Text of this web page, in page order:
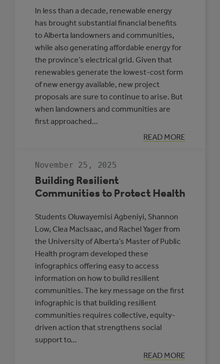
In less than a decade, renewable energy
has brought substantial financial benefits
to Alberta landowners and communities,
while also generating affordable energy for
the province’s electrical grid. Given that
renewables generate the lowest-cost form
of new energy available, new project
proposals are sure to continue to arise. But
when landowners and communities are
first approached…
READ MORE
:
GUIDE
STORAGE
PROJECTS
November 25, 2025
Building Resilient
Communities to Protect Health
Students Oluwayemisi Agbeniyi, Shannon
Low, Clea MacIsaac, and Rachel Yager from
the University of Alberta’s Master of Public
Health program developed these
infographics offering easy to access
information on how to build resilient
communities. The key message on the first
infographic is that building resilient
communities requires collective, equity-
driven action that strengthens social
support to…
READ MORE
: